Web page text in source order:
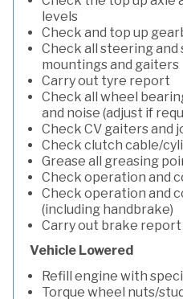
levels
Check and top up
Check all steering and
mountings and gaiters
Carry out tyre report
Check all wheel
and noise (adjust if
Check CV gaiters and
Check clutch cable/
Grease all greasing
Check operation and
Check operation and
(including handbrake)
Carry out brake report
Vehicle Lowered
Refill engine with
Torque wheel nuts/